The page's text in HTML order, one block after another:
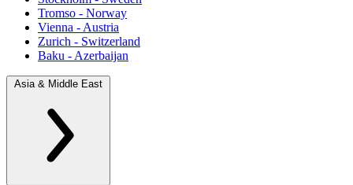
Tromso - Norway
Vienna - Austria
Zurich - Switzerland
Baku - Azerbaijan
Asia & Middle East